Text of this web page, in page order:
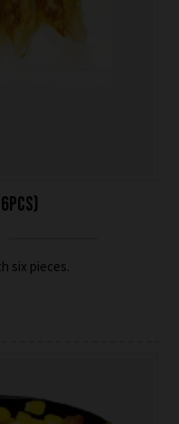
six pieces.